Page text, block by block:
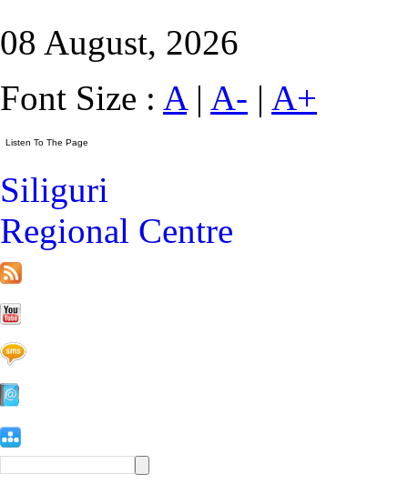
08 August, 2026
Font Size : A| A- | A+
Siliguri
Regional Centre